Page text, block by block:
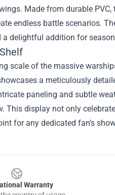
Made from durable
endless battle scenarios.
delightful addition for
scale of the massive
a meticulously
paneling and subtle
This display not only
for any dedicated fan’s
Warranty